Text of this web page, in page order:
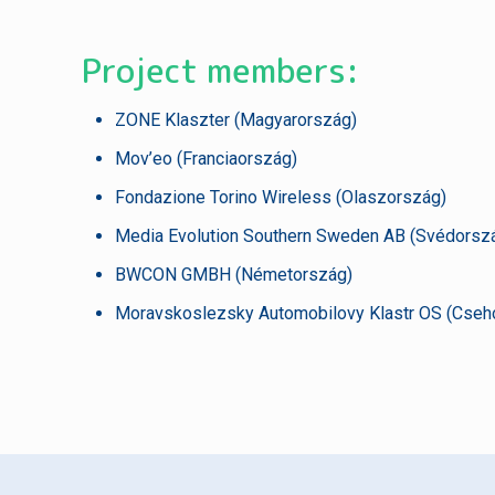
Project members:
ZONE Klaszter (Magyarország)
Mov’eo (Franciaország)
Fondazione Torino Wireless (Olaszország)
Media Evolution Southern Sweden AB
BWCON GMBH (Németország)
Moravskoslezsky Automobilovy Klastr OS